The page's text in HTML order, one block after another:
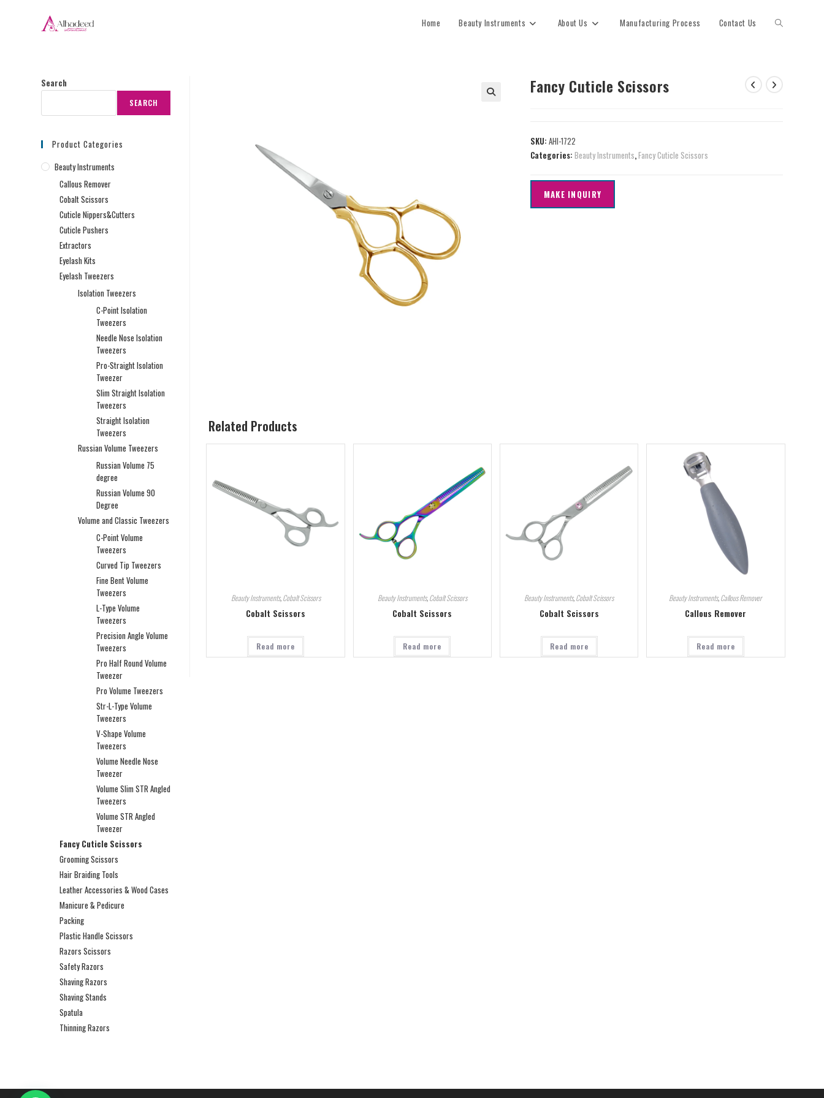
Home Beauty Instruments About Us Manufacturing Process Contact Us
Fancy Cuticle Scissors
SKU: AHI-1722
Categories: Beauty Instruments,Fancy Cuticle Scissors
Related Products
Beauty Instruments,Cobalt Scissors
Cobalt Scissors
Read more
Beauty Instruments,Cobalt Scissors
Cobalt Scissors
Read more
Beauty Instruments,Cobalt Scissors
Cobalt Scissors
Read more
Beauty Instruments,Callous Remover
Callous Remover
Read more
Search
SEARCH
Product Categories
Beauty Instruments
Callous Remover
Cobalt Scissors
Cuticle Nippers&Cutters
Cuticle Pushers
Extractors
Eyelash Kits
Eyelash Tweezers
Isolation Tweezers
C-Point Isolation
Tweezers
Needle Nose Isolation
Tweezers
Pro-Straight Isolation
Tweezer
Slim Straight Isolation
Tweezers
Straight Isolation
Tweezers
Russian Volume Tweezers
Russian Volume 75
degree
Russian Volume 90
Degree
Volume and Classic Tweezers
C-Point Volume
Tweezers
Curved Tip Tweezers
Fine Bent Volume
Tweezers
L-Type Volume
Tweezers
Precision Angle Volume
Tweezers
Pro Half Round Volume
Tweezer
Pro Volume Tweezers
Str-L-Type Volume
Tweezers
V-Shape Volume
Tweezers
Volume Needle Nose
Tweezer
Volume Slim STR Angled
Tweezers
Volume STR Angled
Tweezer
Fancy Cuticle Scissors
Grooming Scissors
Hair Braiding Tools
Leather Accessories & Wood Cases
Manicure & Pedicure
Packing
Plastic Handle Scissors
Razors Scissors
Safety Razors
Shaving Razors
Shaving Stands
Spatula
Thinning Razors